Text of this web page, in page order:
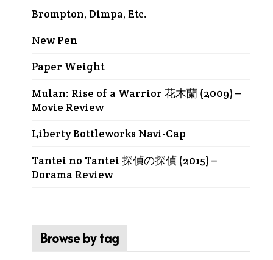
Brompton, Dimpa, Etc.
New Pen
Paper Weight
Mulan: Rise of a Warrior 花木蘭 (2009) –
Movie Review
Liberty Bottleworks Navi-Cap
Tantei no Tantei 探偵の探偵 (2015) –
Dorama Review
Browse by tag